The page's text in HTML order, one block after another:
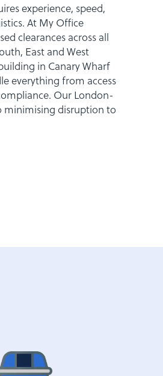
experience, speed,
At My Office
clearances across all
East and West
in Canary Wharf
everything from access
Our London-
minimising disruption to